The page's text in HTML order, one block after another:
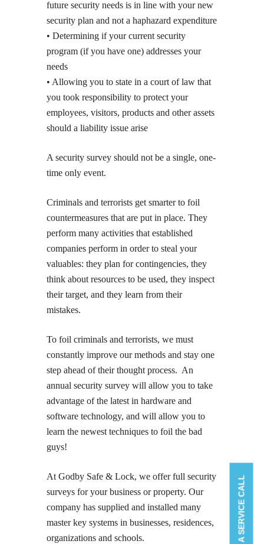
future security needs is in line with your new
security plan and not a haphazard expenditure
• Determining if your current security
program (if you have one) addresses your
needs
• Allowing you to state in a court of law that
you took responsibility to protect your
employees, visitors, products and other assets
should a liability issue arise
A security survey should not be a single, one-
time only event.
Criminals and terrorists get smarter to foil
countermeasures that are put in place. They
perform many activities that established
companies perform in order to steal your
valuables: they plan for contingencies, they
think about resources to be used, they inspect
their target, and they learn from their
mistakes.
To foil criminals and terrorists, we must
constantly improve our methods and stay one
step ahead of their thought process. An
annual security survey will allow you to take
advantage of the latest in hardware and
software technology, and will allow you to
learn the newest techniques to foil the bad
guys!
At Godby Safe & Lock, we offer full security
surveys for your business or property. Our
company has supplied and installed many
master key systems in businesses, residences,
organizations and schools.
BOOK A SERVICE CALL